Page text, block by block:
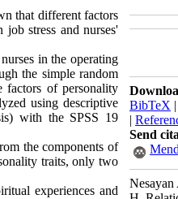
that different factors
stress and nurses'
in the operating
the simple random
factors of personality
using descriptive
with the SPSS 19
the components of
traits, only two
experiences and
BibTeX |
|
Send